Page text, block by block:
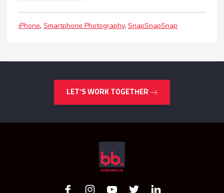
iPhone Smartphone Photography SnapSnapSnap
LET’S WORK TOGETHER